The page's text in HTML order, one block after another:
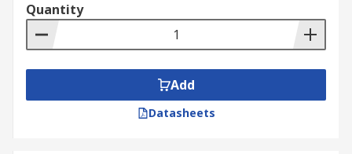
Quantity
Add
Datasheets